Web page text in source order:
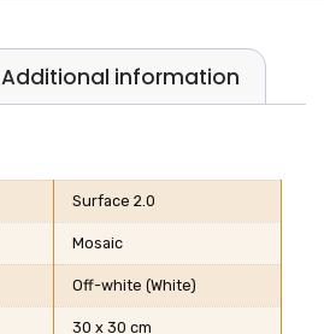
Additional information
Surface 2.0
Mosaic
Off-white (White)
30 x 30 cm